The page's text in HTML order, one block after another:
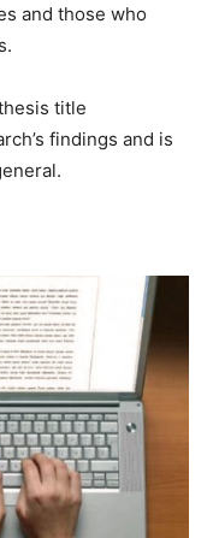
and those who
title
findings and is